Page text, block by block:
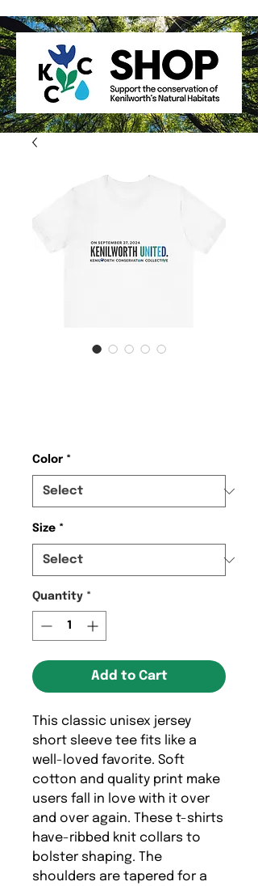
Color *
Size *
Quantity *
Add to Cart
This classic unisex jersey
short sleeve tee fits like a
well-loved favorite. Soft
cotton and quality print make
users fall in love with it over
and over again. These t-shirts
have-ribbed knit collars to
bolster shaping. The
shoulders are tapered for a